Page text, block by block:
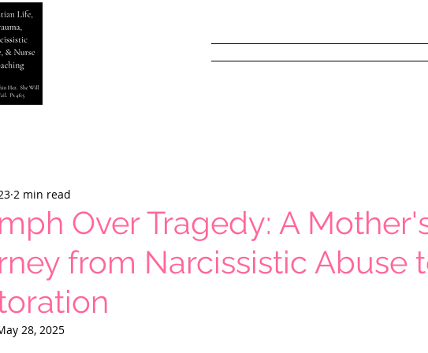
Over Tragedy: A
from Narcissistic Abuse
2 min read
28, 2025